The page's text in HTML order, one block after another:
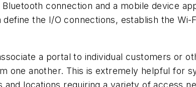
connection and a mobile device
the I/O connections, establish the
a portal to individual customers or
one another. This is extremely helpful for
locations requiring a variety of access